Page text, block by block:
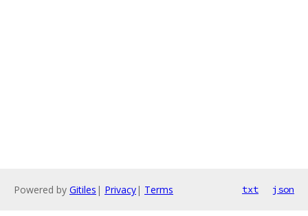
Powered by Gitiles | Privacy| Terms txt json